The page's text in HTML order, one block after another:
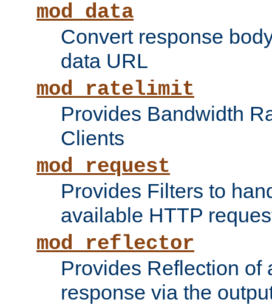
mod_data
Convert response
data URL
mod_ratelimit
Provides Bandwidth
Clients
mod_request
Provides Filters to
available HTTP
mod_reflector
Provides Reflection of
response via the